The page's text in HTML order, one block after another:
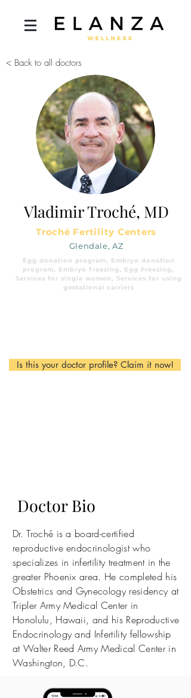
< Back to all doctors
Vladimir Troché, MD
Troché Fertility Centers
Glendale, AZ
Egg donation program, Embryo donation
program, Embryo freezing, Egg Freezing,
Services for single women, Services for using
gestational carriers
Is this your doctor profile? Claim it now!
Doctor Bio
Dr. Troché is a board-certified
reproductive endocrinologist who
specializes in infertility treatment in the
greater Phoenix area. He completed his
Obstetrics and Gynecology residency at
Tripler Army Medical Center in
Honolulu, Hawaii, and his Reproductive
Endocrinology and Infertility fellowship
at Walter Reed Army Medical Center in
Washington, D.C.